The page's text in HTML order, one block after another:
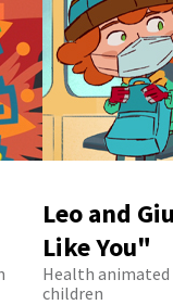
Leo and
Like You"
Health
children